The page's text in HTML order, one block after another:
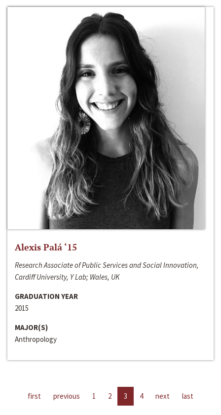
Alexis Palá ‘15
Research Associate of Public Services and Social Innovation,
Cardiff University, Y Lab; Wales, UK
GRADUATION YEAR
2015
MAJOR(S)
Anthropology
first previous 1 2 3 4 next last